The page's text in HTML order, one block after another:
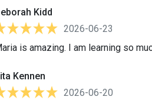
Kidd
2026-06-23
is amazing. I am learning so
Kennen
2026-06-20